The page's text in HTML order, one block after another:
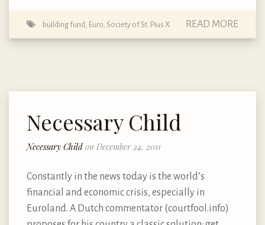
building fund Euro Society of St. Pius X READ MORE
Necessary Child
Necessary Child on December 24, 2011
Constantly in the news today is the world’s
financial and economic crisis, especially in
Euroland. A Dutch commentator (courtfool.info)